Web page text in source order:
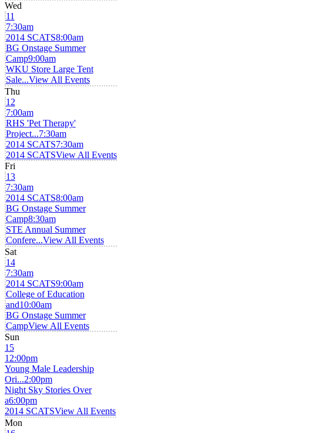
Wed
11
7:30am
2014 SCATS8:00am
BG Onstage Summer
Camp9:00am
WKU Store Large Tent
Sale...View All Events
Thu
12
7:00am
RHS 'Pet Therapy'
Project...7:30am
2014 SCATS7:30am
2014 SCATSView All Events
Fri
13
7:30am
2014 SCATS8:00am
BG Onstage Summer
Camp8:30am
STE Annual Summer
Confere...View All Events
Sat
14
7:30am
2014 SCATS9:00am
College of Education
and10:00am
BG Onstage Summer
CampView All Events
Sun
15
12:00pm
Young Male Leadership
Ori...2:00pm
Night Sky Stories Over
a6:00pm
2014 SCATSView All Events
Mon